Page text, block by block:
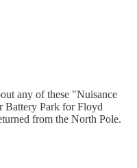
any of these "Nuisance
Battery Park for Floyd
from the North Pole.